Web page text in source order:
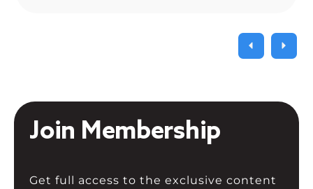
Join Membership
Get full access to the exclusive content